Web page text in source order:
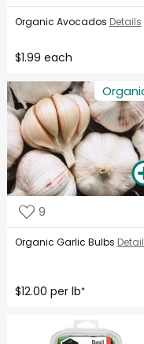
Organic Avocados Details
$1.99 each
9
Organic Garlic Bulbs
$12.00 per lb*